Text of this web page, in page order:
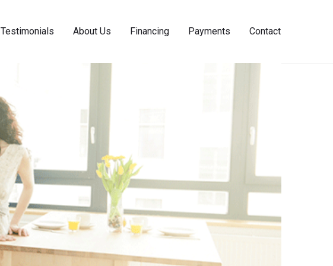
Testimonials About Us Financing Payments Contact